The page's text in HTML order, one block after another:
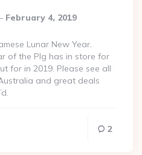
February 4, 2019
Lunar New Year.
of the PIg has in store for
for in 2019. Please see all
and great deals
2